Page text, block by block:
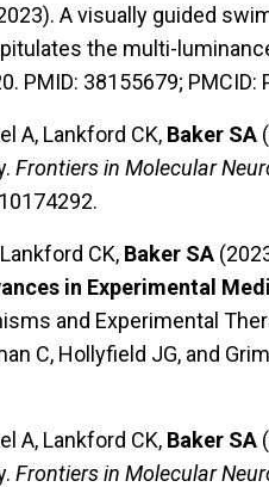
A visually guided
the multi-
PMID: 38155679; PMCID:
A, Lankford CK, Baker SA
Frontiers in Molecular
CK, Baker SA
in Experimental
and Experimental
C, Hollyfield JG, and
A, Lankford CK, Baker SA
Frontiers in Molecular